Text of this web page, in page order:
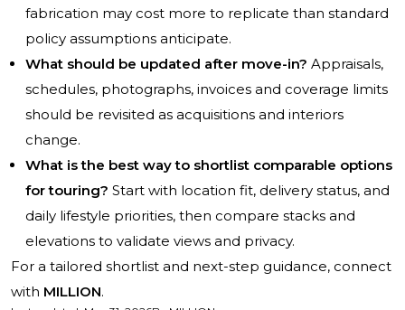
fabrication may cost more to replicate than standard
policy assumptions anticipate.
What should be updated after move-in? Appraisals,
schedules, photographs, invoices and coverage limits
should be revisited as acquisitions and interiors
change.
What is the best way to shortlist comparable options
for touring? Start with location fit, delivery status, and
daily lifestyle priorities, then compare stacks and
elevations to validate views and privacy.
For a tailored shortlist and next-step guidance, connect
with MILLION.